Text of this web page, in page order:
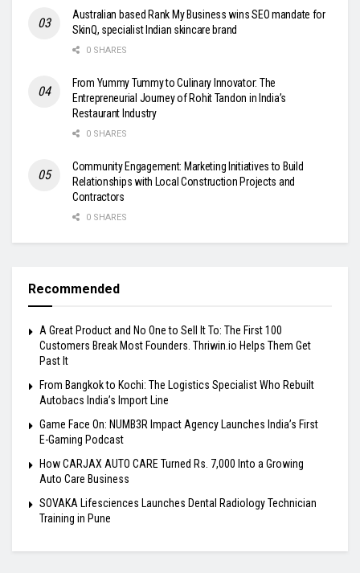
Australian based Rank My Business wins SEO mandate for
SkinQ, specialist Indian skincare brand
0 SHARES
From Yummy Tummy to Culinary Innovator: The
Entrepreneurial Journey of Rohit Tandon in India’s
Restaurant Industry
0 SHARES
Community Engagement: Marketing Initiatives to Build
Relationships with Local Construction Projects and
Contractors
0 SHARES
Recommended
A Great Product and No One to Sell It To: The First 100
Customers Break Most Founders. Thriwin.io Helps Them Get
Past It
From Bangkok to Kochi: The Logistics Specialist Who Rebuilt
Autobacs India’s Import Line
Game Face On: NUMB3R Impact Agency Launches India’s First
E-Gaming Podcast
How CARJAX AUTO CARE Turned Rs. 7,000 Into a Growing
Auto Care Business
SOVAKA Lifesciences Launches Dental Radiology Technician
Training in Pune